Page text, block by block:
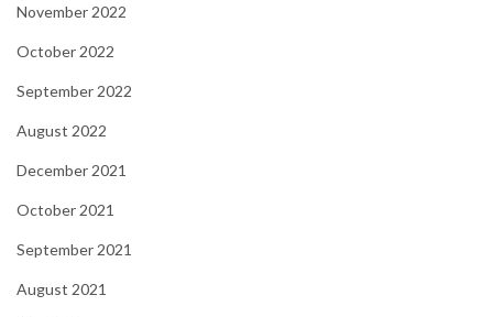
November 2022
October 2022
September 2022
August 2022
December 2021
October 2021
September 2021
August 2021